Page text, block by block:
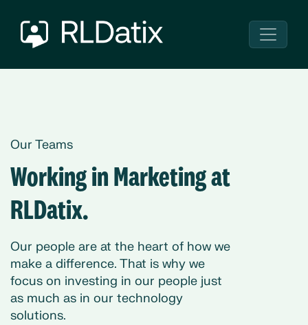
Our Teams
Working in Marketing at
RLDatix.
Our people are at the heart of how we
make a difference. That is why we
focus on investing in our people just
as much as in our technology
solutions.